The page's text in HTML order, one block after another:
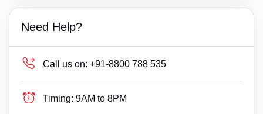
Need Help?
Call us on: +91-8800 788 535
Timing: 9AM to 8PM